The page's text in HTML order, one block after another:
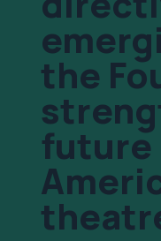
the
future